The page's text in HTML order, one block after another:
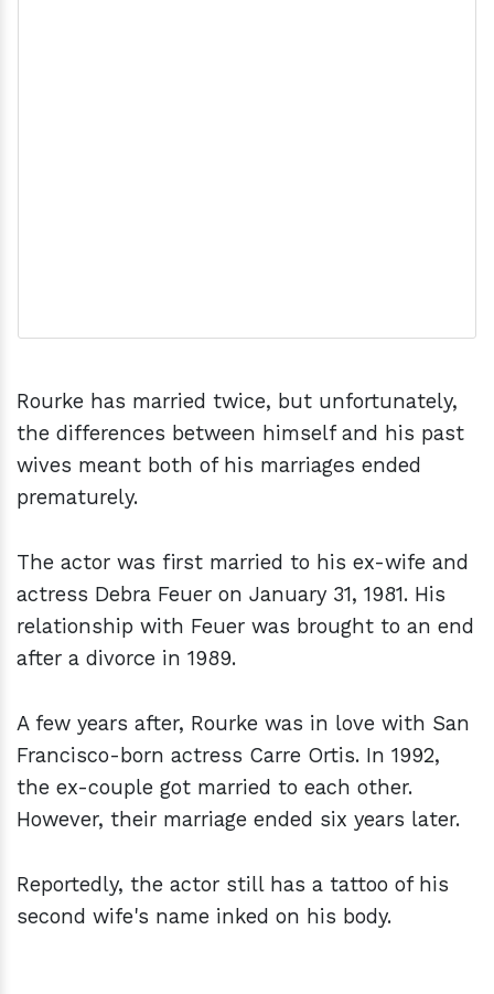
Rourke has married twice, but unfortunately,
the differences between himself and his past
wives meant both of his marriages ended
prematurely.
The actor was first married to his ex-wife and
actress Debra Feuer on January 31, 1981. His
relationship with Feuer was brought to an end
after a divorce in 1989.
A few years after, Rourke was in love with San
Francisco-born actress Carre Ortis. In 1992,
the ex-couple got married to each other.
However, their marriage ended six years later.
Reportedly, the actor still has a tattoo of his
second wife's name inked on his body.